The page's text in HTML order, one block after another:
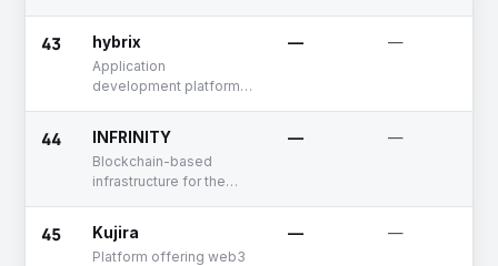
technology
43 hybrix
Application
development platform
— —
44 INFRINITY
Blockchain-based
infrastructure for the
— —
45 Kujira
Platform offering web3
— —